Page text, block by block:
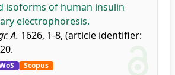
isoforms of human insulin
electrophoresis.
A. 1626, 1-8, (article identifier:
Scopus